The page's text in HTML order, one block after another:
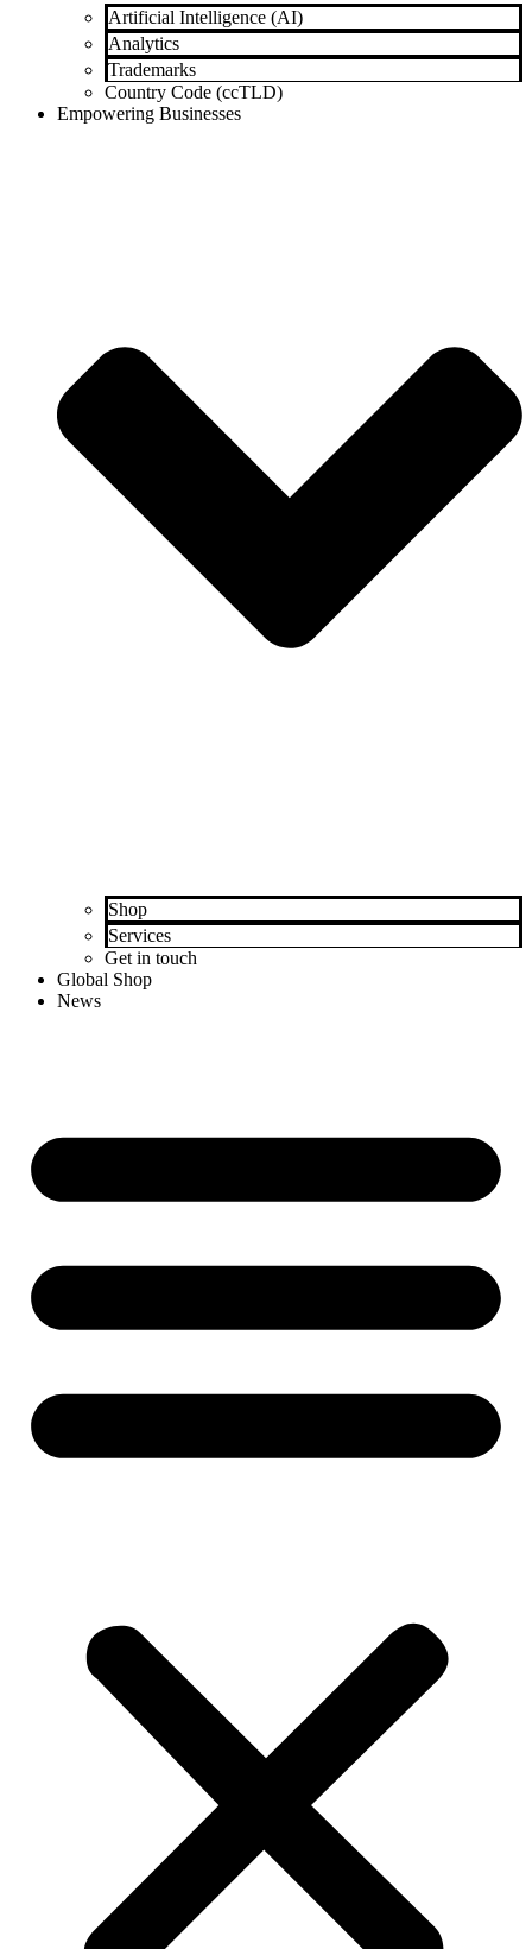
Artificial Intelligence (AI)
Analytics
Trademarks
Country Code (ccTLD)
Empowering Businesses
Shop
Services
Get in touch
Global Shop
News